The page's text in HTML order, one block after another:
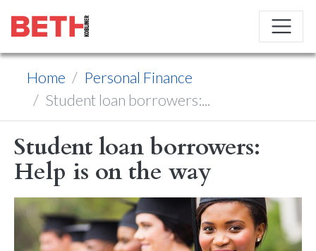
Home
Personal Finance
Student loan borrowers:...
Student loan borrowers:
Help is on the way